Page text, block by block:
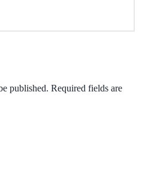
published. Required fields are